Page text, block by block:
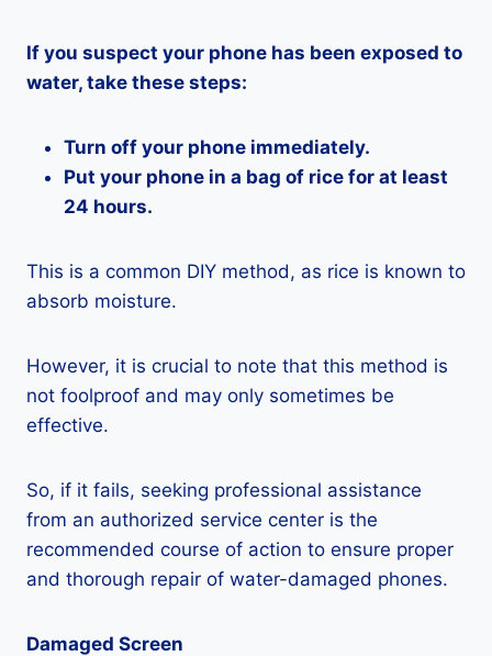
If you suspect your phone has been exposed to
water, take these steps:
Turn off your phone immediately.
Put your phone in a bag of rice for at least
24 hours.
This is a common DIY method, as rice is known to
absorb moisture.
However, it is crucial to note that this method is
not foolproof and may only sometimes be
effective.
So, if it fails, seeking professional assistance
from an authorized service center is the
recommended course of action to ensure proper
and thorough repair of water-damaged phones.
Damaged Screen